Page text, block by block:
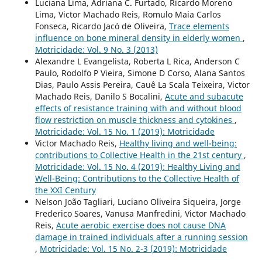
Luciana Lima, Adriana C. Furtado, Ricardo Moreno
Lima, Victor Machado Reis, Romulo Maia Carlos
Fonseca, Ricardo Jacó de Oliveira, Trace elements
influence on bone mineral density in elderly women ,
Motricidade: Vol. 9 No. 3 (2013)
Alexandre L Evangelista, Roberta L Rica, Anderson C
Paulo, Rodolfo P Vieira, Simone D Corso, Alana Santos
Dias, Paulo Assis Pereira, Cauê La Scala Teixeira, Victor
Machado Reis, Danilo S Bocalini, Acute and subacute
effects of resistance training with and without blood
flow restriction on muscle thickness and cytokines ,
Motricidade: Vol. 15 No. 1 (2019): Motricidade
Victor Machado Reis, Healthy living and well-being:
contributions to Collective Health in the 21st century ,
Motricidade: Vol. 15 No. 4 (2019): Healthy Living and
Well-Being: Contributions to the Collective Health of
the XXI Century
Nelson João Tagliari, Luciano Oliveira Siqueira, Jorge
Frederico Soares, Vanusa Manfredini, Victor Machado
Reis, Acute aerobic exercise does not cause DNA
damage in trained individuals after a running session
, Motricidade: Vol. 15 No. 2-3 (2019): Motricidade